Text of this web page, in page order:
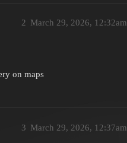
March 29, 2026, 12:32am
2
on maps
March 29, 2026, 12:37am
3